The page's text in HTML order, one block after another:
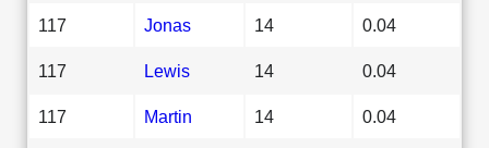
117 Jonas 14 0.04
117 Lewis 14 0.04
117 Martin 14 0.04